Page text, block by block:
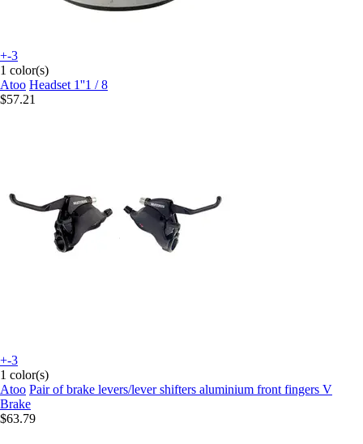
+-3
1 color(s)
Atoo Headset 1''1 / 8
$57.21
+-3
1 color(s)
Atoo Pair of brake levers/lever shifters aluminium front fingers V
Brake
$63.79